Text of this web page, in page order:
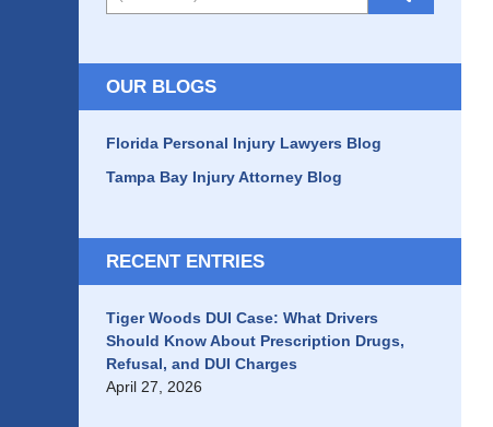
OUR BLOGS
Florida Personal Injury Lawyers Blog
Tampa Bay Injury Attorney Blog
RECENT ENTRIES
Tiger Woods DUI Case: What Drivers
Should Know About Prescription Drugs,
Refusal, and DUI Charges
April 27, 2026